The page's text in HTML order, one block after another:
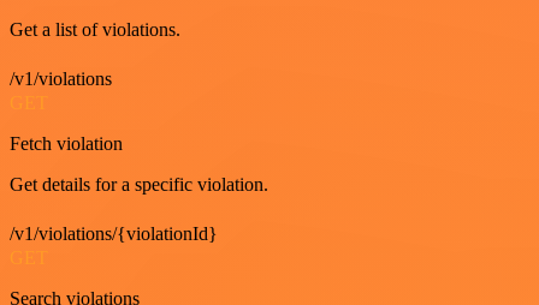
Get a list of violations.
/v1/violations
Fetch violation
Get details for a specific violation.
/v1/violations/{violationId}
GET
Search violations